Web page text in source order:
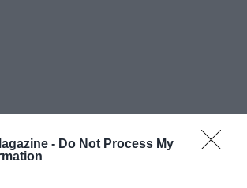
- Do Not Process My